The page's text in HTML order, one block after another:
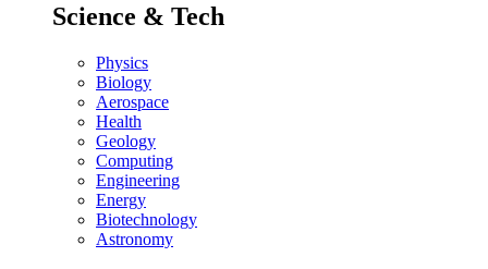
Science & Tech
Physics
Biology
Aerospace
Health
Geology
Computing
Engineering
Energy
Biotechnology
Astronomy